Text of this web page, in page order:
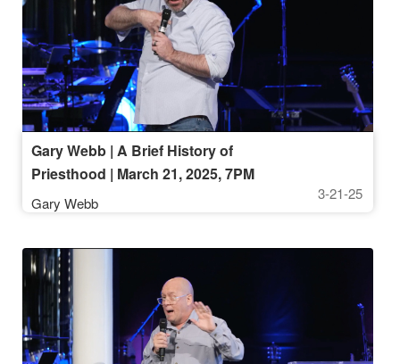
Gary Webb | A Brief History of
Priesthood | March 21, 2025, 7PM
Gary Webb
3-21-25